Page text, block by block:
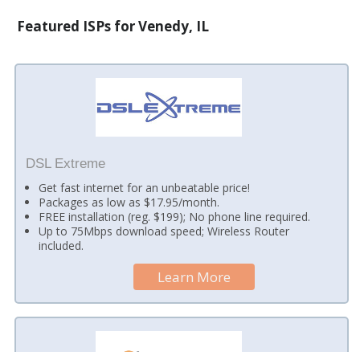
Featured ISPs for Venedy, IL
DSL Extreme
Get fast internet for an unbeatable price!
Packages as low as $17.95/month.
FREE installation (reg. $199); No phone line required.
Up to 75Mbps download speed; Wireless Router
included.
Learn More